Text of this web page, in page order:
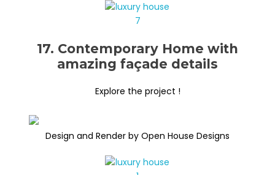
17. Contemporary Home with
amazing façade details
Explore the project !
Design and Render by Open House Designs